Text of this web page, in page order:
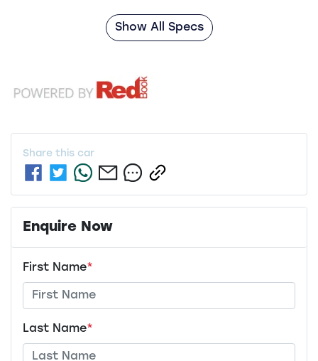
Show All Specs
Share this car
Enquire Now
First Name*
Last Name*